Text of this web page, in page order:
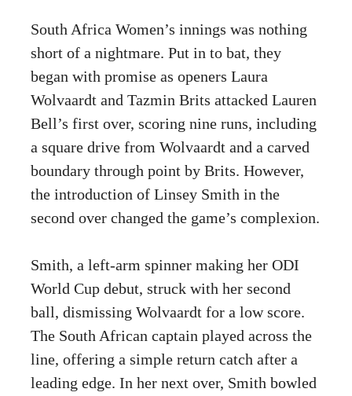
South Africa Women’s innings was nothing
short of a nightmare. Put in to bat, they
began with promise as openers Laura
Wolvaardt and Tazmin Brits attacked Lauren
Bell’s first over, scoring nine runs, including
a square drive from Wolvaardt and a carved
boundary through point by Brits. However,
the introduction of Linsey Smith in the
second over changed the game’s complexion.
Smith, a left-arm spinner making her ODI
World Cup debut, struck with her second
ball, dismissing Wolvaardt for a low score.
The South African captain played across the
line, offering a simple return catch after a
leading edge. In her next over, Smith bowled